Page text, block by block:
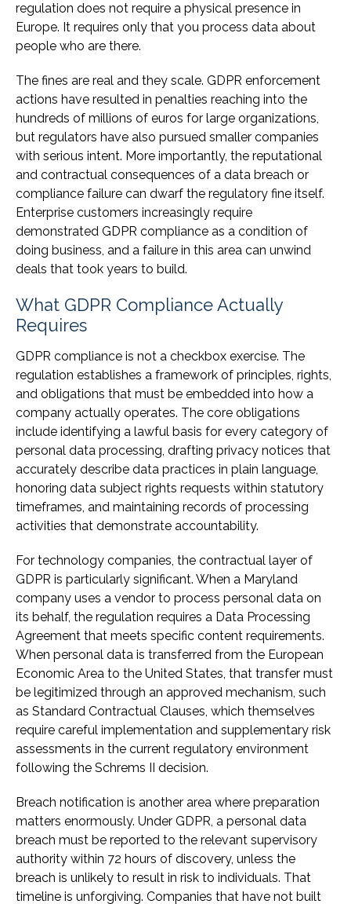
regulation does not require a physical presence in
Europe. It requires only that you process data about
people who are there.
The fines are real and they scale. GDPR enforcement
actions have resulted in penalties reaching into the
hundreds of millions of euros for large organizations,
but regulators have also pursued smaller companies
with serious intent. More importantly, the reputational
and contractual consequences of a data breach or
compliance failure can dwarf the regulatory fine itself.
Enterprise customers increasingly require
demonstrated GDPR compliance as a condition of
doing business, and a failure in this area can unwind
deals that took years to build.
What GDPR Compliance Actually
Requires
GDPR compliance is not a checkbox exercise. The
regulation establishes a framework of principles, rights,
and obligations that must be embedded into how a
company actually operates. The core obligations
include identifying a lawful basis for every category of
personal data processing, drafting privacy notices that
accurately describe data practices in plain language,
honoring data subject rights requests within statutory
timeframes, and maintaining records of processing
activities that demonstrate accountability.
For technology companies, the contractual layer of
GDPR is particularly significant. When a Maryland
company uses a vendor to process personal data on
its behalf, the regulation requires a Data Processing
Agreement that meets specific content requirements.
When personal data is transferred from the European
Economic Area to the United States, that transfer must
be legitimized through an approved mechanism, such
as Standard Contractual Clauses, which themselves
require careful implementation and supplementary risk
assessments in the current regulatory environment
following the Schrems II decision.
Breach notification is another area where preparation
matters enormously. Under GDPR, a personal data
breach must be reported to the relevant supervisory
authority within 72 hours of discovery, unless the
breach is unlikely to result in risk to individuals. That
timeline is unforgiving. Companies that have not built